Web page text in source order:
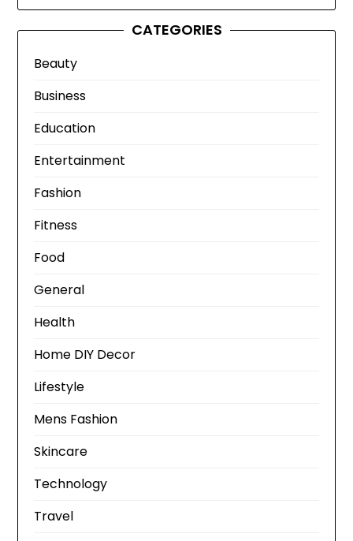
CATEGORIES
Beauty
Business
Education
Entertainment
Fashion
Fitness
Food
General
Health
Home DIY Decor
Lifestyle
Mens Fashion
Skincare
Technology
Travel